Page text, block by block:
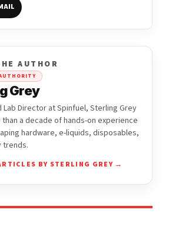
AUTHOR
Grey
Lab Director at Spinfuel, Sterling Grey
a decade of hands-on experience
hardware, e-liquids, disposables,
trends.
BY STERLING GREY →